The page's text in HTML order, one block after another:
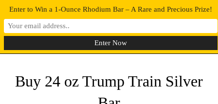
0 MENU
Buy 24 oz Trump Train Silver
Enter to Win a 1-Ounce Rhodium Bar – A Rare and Precious Prize!